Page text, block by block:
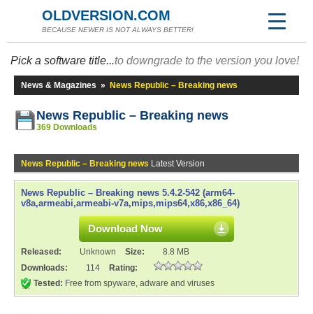
OLDVERSION.COM
BECAUSE NEWER IS NOT ALWAYS BETTER!
Pick a software title...to downgrade to the version you love!
News & Magazines » News Republic – Breaking news
News Republic – Breaking news
369 Downloads
News Republic – Breaking news Latest Version
News Republic – Breaking news 5.4.2-542 (arm64-
v8a,armeabi,armeabi-v7a,mips,mips64,x86,x86_64)
Download Now
Released: Unknown Size:
8.8 MB
Downloads:
114
Rating:
Tested: Free from spyware, adware and viruses